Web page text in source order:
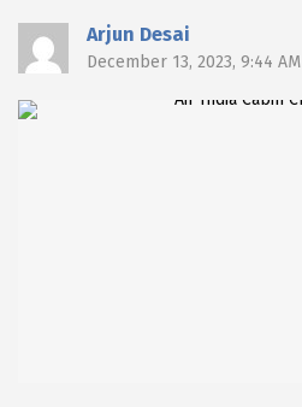
Arjun Desai
December 13, 2023, 9:44 AM